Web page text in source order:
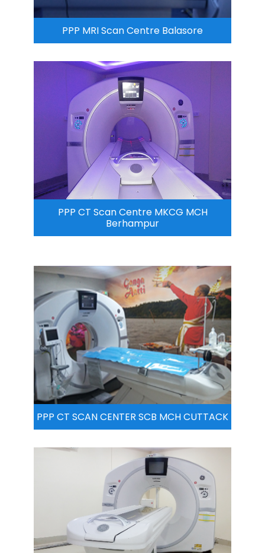
PPP MRI Scan Centre Balasore
PPP CT Scan Centre MKCG MCH
Berhampur
PPP CT SCAN CENTER SCB MCH CUTTACK